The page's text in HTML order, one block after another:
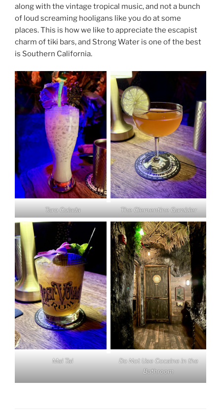
along with the vintage tropical music, and not a bunch
of loud screaming hooligans like you do at some
places. This is how we like to appreciate the escapist
charm of tiki bars, and Strong Water is one of the best
is Southern California.
Taro Colada The Clementine Gambler
Mai Tai
Do Not Use Cocaine in the
Bathroom